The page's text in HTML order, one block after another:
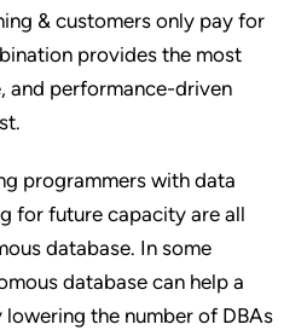
& customers only pay for
provides the most
and performance-driven
programmers with data
for future capacity are all
database. In some
database can help a
the number of DBAs